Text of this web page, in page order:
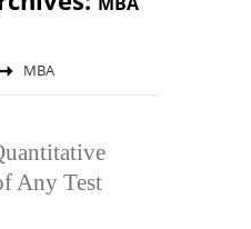
MBA
Any Test